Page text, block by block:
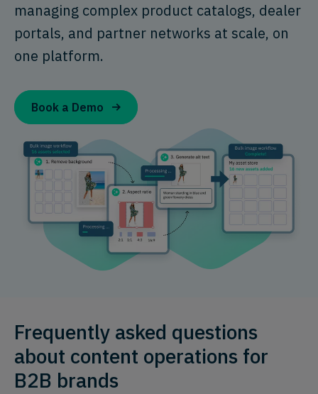
managing complex product catalogs, dealer
portals, and partner networks at scale, on
one platform.
Book a Demo
Frequently asked questions
about content operations for
B2B brands